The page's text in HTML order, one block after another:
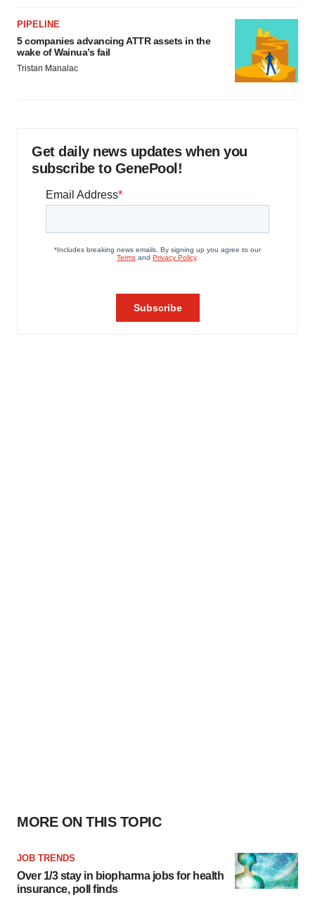
PIPELINE
5 companies advancing ATTR assets in the
wake of Wainua’s fail
Tristan Manalac
Get daily news updates when you
subscribe to GenePool!
MORE ON THIS TOPIC
JOB TRENDS
Over 1/3 stay in biopharma jobs for health
insurance, poll finds